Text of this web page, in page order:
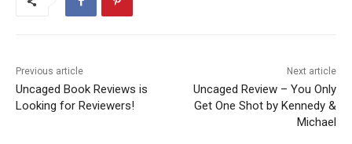
Previous article
Uncaged Book Reviews is
Looking for Reviewers!
Next article
Uncaged Review – You Only
Get One Shot by Kennedy &
Michael